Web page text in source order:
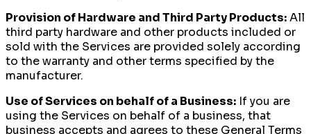
Provision of Hardware and Third Party Products:All
third party hardware and other products included or
sold with the Services are provided solely according
to the warranty and other terms specified by the
manufacturer.
Use of Services on behalf of a Business: If you are
using the Services on behalf of a business, that
business accepts and agrees to these General Terms